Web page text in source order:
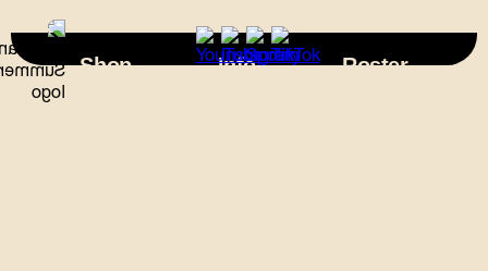
Shop Info Roster ×